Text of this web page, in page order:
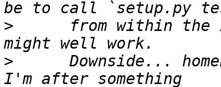
>
from within the
>
Downside...